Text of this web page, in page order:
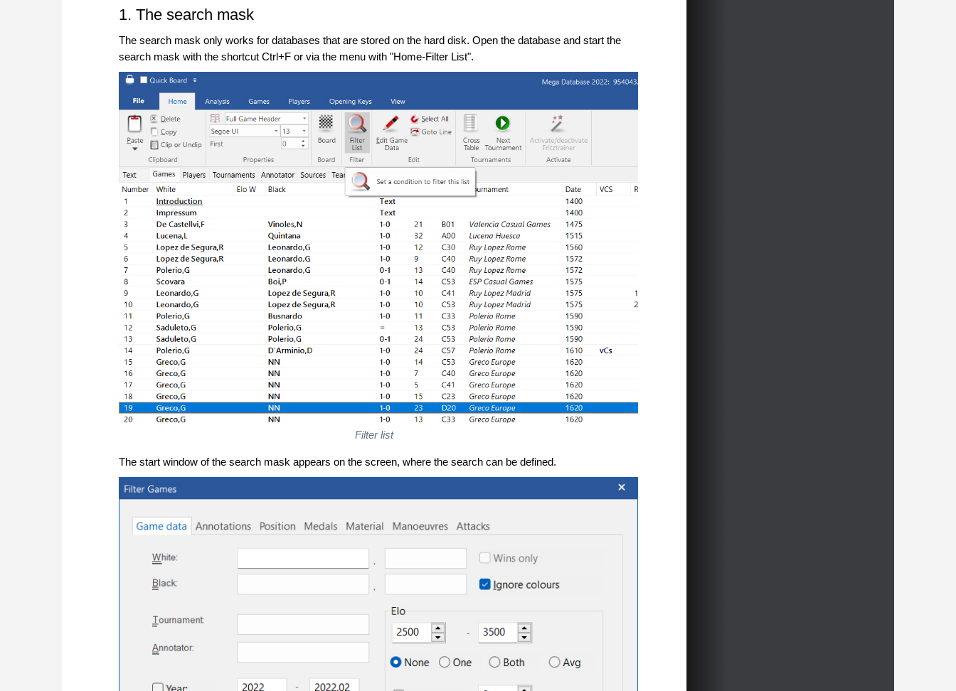
1. The search mask
The search mask only works for databases that are stored on the hard disk. Open the database and start the
search mask with the shortcut Ctrl+F or via the menu with "Home-Filter List".
Filter list
The start window of the search mask appears on the screen, where the search can be defined.